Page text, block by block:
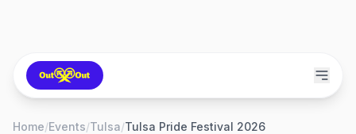
Home/Events/Tulsa/Tulsa Pride Festival 2026